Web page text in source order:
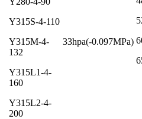
Y315S-4-110
Y315M-4-
132
Y315L1-4-
160
Y315L2-4-
200
33hpa(-0.097MPa)